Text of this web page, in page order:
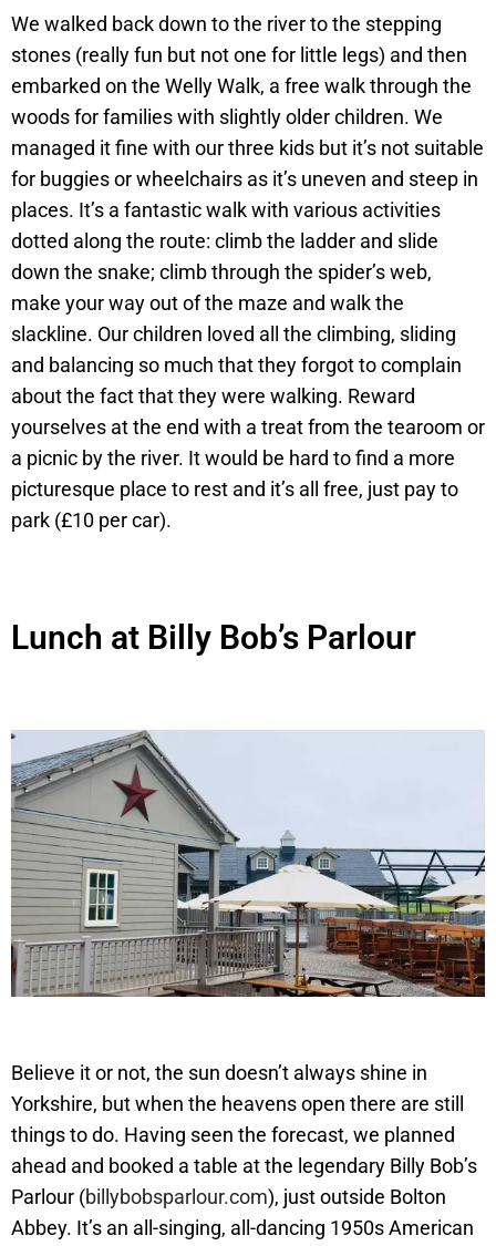
We walked back down to the river to the stepping
stones (really fun but not one for little legs) and then
embarked on the Welly Walk, a free walk through the
woods for families with slightly older children. We
managed it fine with our three kids but it’s not suitable
for buggies or wheelchairs as it’s uneven and steep in
places. It’s a fantastic walk with various activities
dotted along the route: climb the ladder and slide
down the snake; climb through the spider’s web,
make your way out of the maze and walk the
slackline. Our children loved all the climbing, sliding
and balancing so much that they forgot to complain
about the fact that they were walking. Reward
yourselves at the end with a treat from the tearoom or
a picnic by the river. It would be hard to find a more
picturesque place to rest and it’s all free, just pay to
park (£10 per car).
Lunch at Billy Bob’s Parlour
Believe it or not, the sun doesn’t always shine in
Yorkshire, but when the heavens open there are still
things to do. Having seen the forecast, we planned
ahead and booked a table at the legendary Billy Bob’s
Parlour (billybobsparlour.com), just outside Bolton
Abbey. It’s an all-singing, all-dancing 1950s American